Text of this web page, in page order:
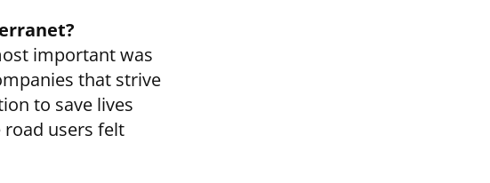
important was
that strive
to save lives
users felt